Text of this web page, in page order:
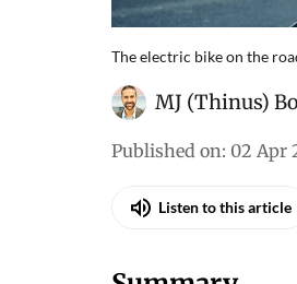
The electric bike on the
MJ (Thinus)
Published on: 02 Apr
Listen to this article